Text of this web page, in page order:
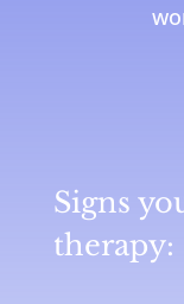
Signs
therapy: